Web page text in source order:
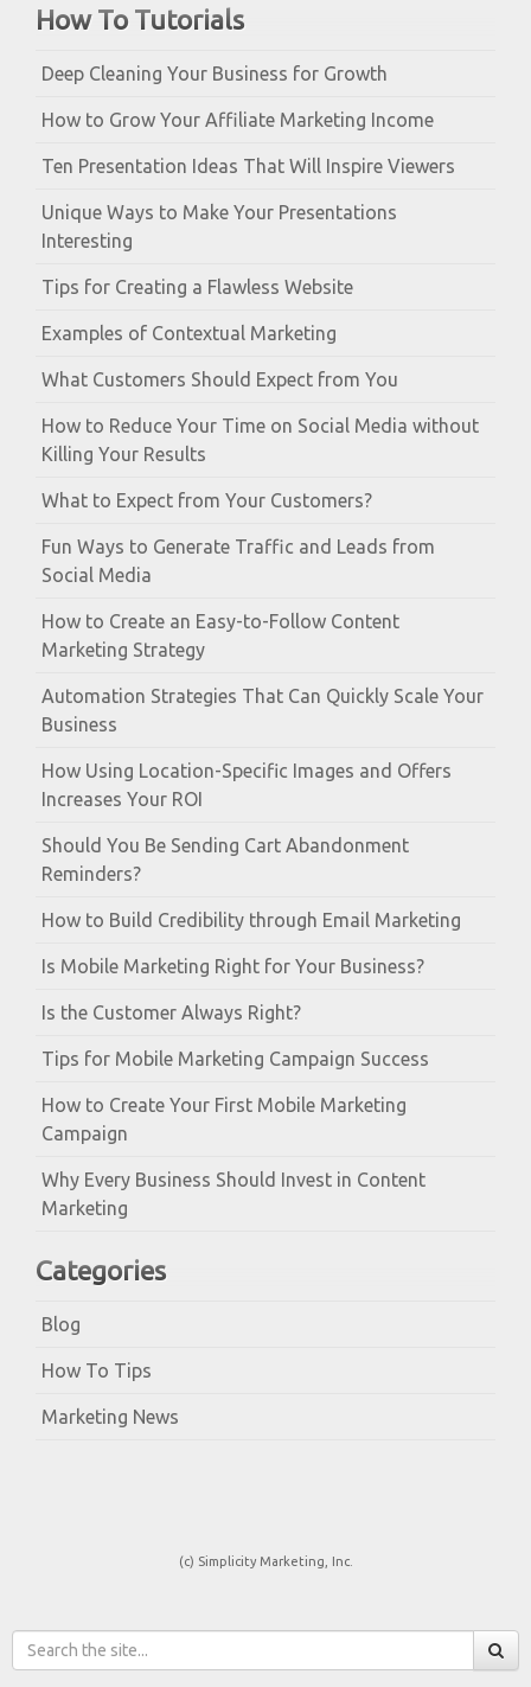
How To Tutorials
Deep Cleaning Your Business for Growth
How to Grow Your Affiliate Marketing Income
Ten Presentation Ideas That Will Inspire Viewers
Unique Ways to Make Your Presentations
Interesting
Tips for Creating a Flawless Website
Examples of Contextual Marketing
What Customers Should Expect from You
How to Reduce Your Time on Social Media without
Killing Your Results
What to Expect from Your Customers?
Fun Ways to Generate Traffic and Leads from
Social Media
How to Create an Easy-to-Follow Content
Marketing Strategy
Automation Strategies That Can Quickly Scale Your
Business
How Using Location-Specific Images and Offers
Increases Your ROI
Should You Be Sending Cart Abandonment
Reminders?
How to Build Credibility through Email Marketing
Is Mobile Marketing Right for Your Business?
Is the Customer Always Right?
Tips for Mobile Marketing Campaign Success
How to Create Your First Mobile Marketing
Campaign
Why Every Business Should Invest in Content
Marketing
Categories
Blog
How To Tips
Marketing News
(c) Simplicity Marketing, Inc.